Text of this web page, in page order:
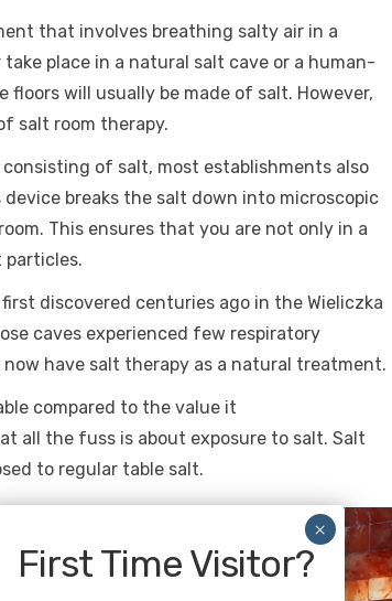
that involves breathing salty air in a
place in a natural salt cave or a human-
floors will usually be made of salt. However,
salt room therapy.
of salt, most establishments also
breaks the salt down into microscopic
This ensures that you are not only in a
particles.
discovered centuries ago in the Wieliczka
caves experienced few respiratory
have salt therapy as a natural treatment.
compared to the value it
all the fuss is about exposure to salt. Salt
to regular table salt.
First Time Visitor?